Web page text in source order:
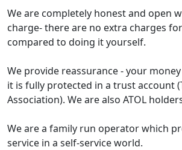
We are completely honest and open
charge- there are no extra charges
compared to doing it yourself.
We provide reassurance - your
it is fully protected in a trust account
Association). We are also ATOL
We are a family run operator which
service in a self-service world.